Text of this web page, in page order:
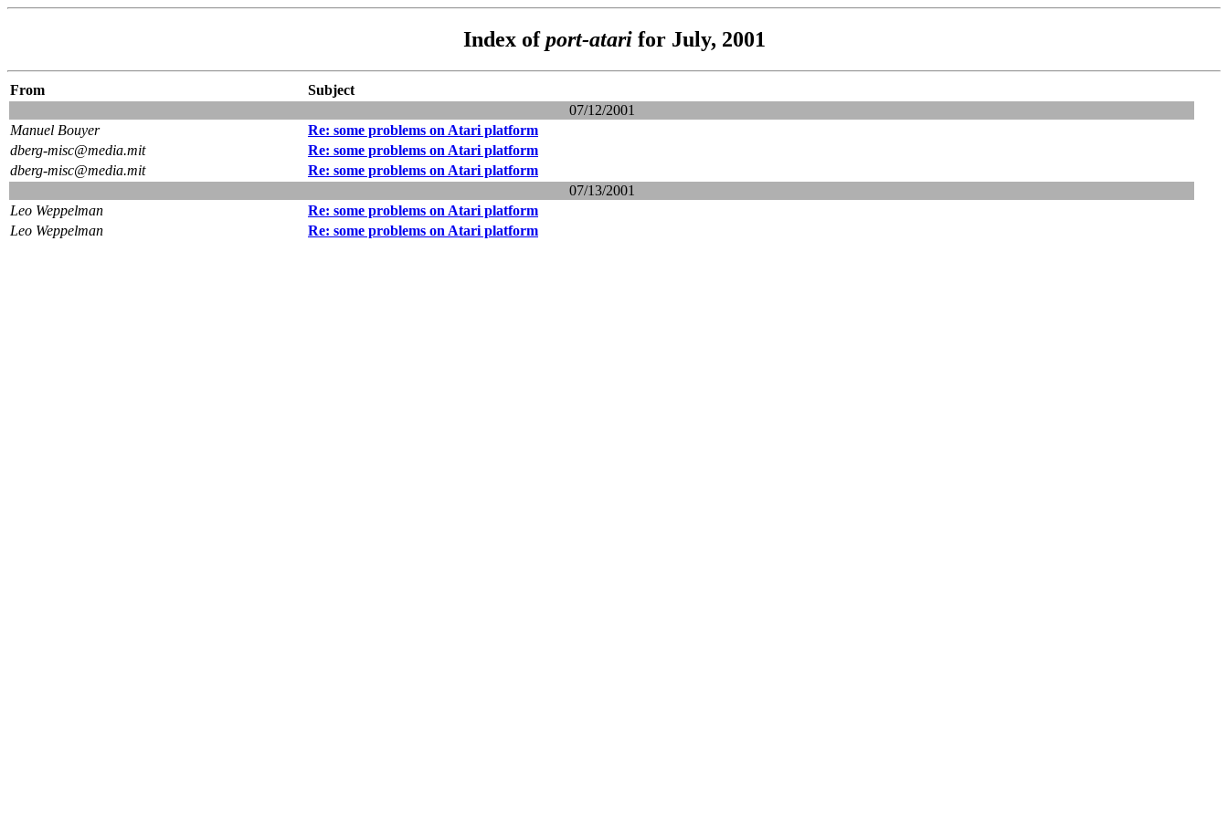
Index ofport-atarifor July, 2001
From
Subject
07/12/2001
Manuel Bouyer
Re: some problems on Atari platform
dberg-misc@media.mit
Re: some problems on Atari platform
dberg-misc@media.mit
Re: some problems on Atari platform
07/13/2001
Leo Weppelman
Re: some problems on Atari platform
Leo Weppelman
Re: some problems on Atari platform